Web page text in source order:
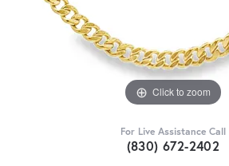
Click to zoom
For Live Assistance Call
(830) 672-2402